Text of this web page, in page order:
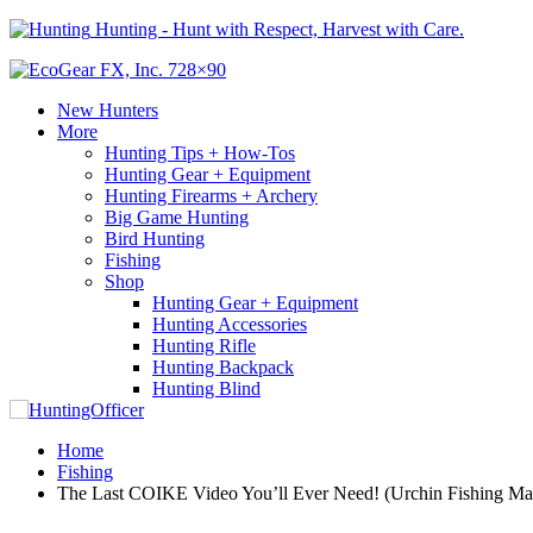
Hunting - Hunt with Respect, Harvest with Care.
New Hunters
More
Hunting Tips + How-Tos
Hunting Gear + Equipment
Hunting Firearms + Archery
Big Game Hunting
Bird Hunting
Fishing
Shop
Hunting Gear + Equipment
Hunting Accessories
Hunting Rifle
Hunting Backpack
Hunting Blind
Home
Fishing
The Last COIKE Video You’ll Ever Need! (Urchin Fishing